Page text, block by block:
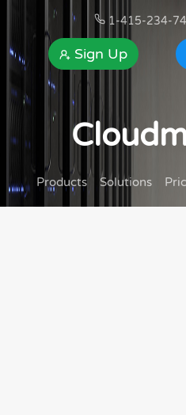
1-415-234-
Sign Up
Products Solutions